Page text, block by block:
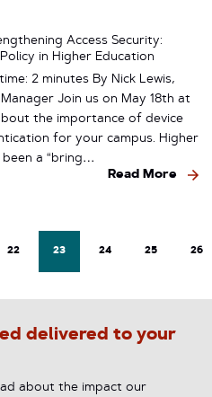
Access Security:
in Higher Education
2 minutes By Nick Lewis,
Join us on May 18th at
the importance of device
for your campus. Higher
a “bring…
Read More
22 23 24 25 26
delivered to your
about the impact our